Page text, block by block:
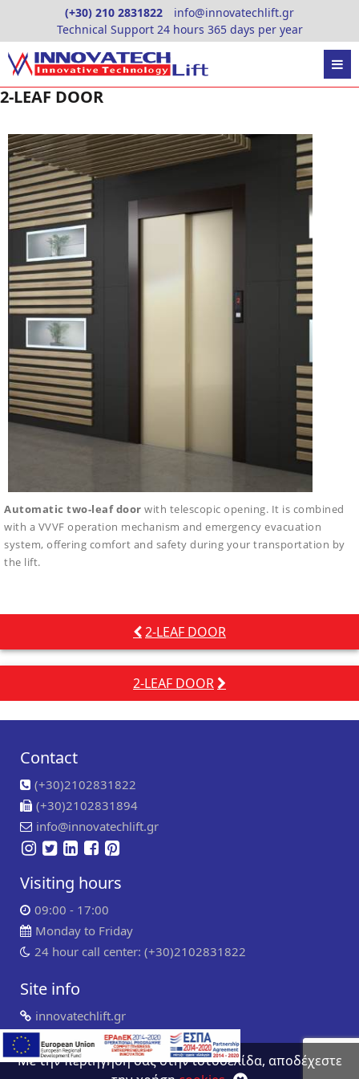
content
(+30) 210 2831822
info@innovatechlift.gr
Technical Support 24 hours 365 days per year
2-LEAF DOOR
Automatic two-leaf door with telescopic opening. It is combined
with a VVVF operation mechanism and emergency evacuation
system, offering comfort and safety during your transportation by
the lift.
2-LEAF DOOR
2-LEAF DOOR
Contact
(+30)2102831822
(+30)2102831894
info@innovatechlift.gr
Visiting hours
09:00 - 17:00
Monday to Friday
24 hour call center: (+30)2102831822
Site info
innovatechlift.gr
Copyright 2024 | all rights reserved
Developed byΣυντήρηση ιστοσελίδων
WP Experts
Με την περιήγηση σας στην ιστοσελίδα, αποδέχεστε